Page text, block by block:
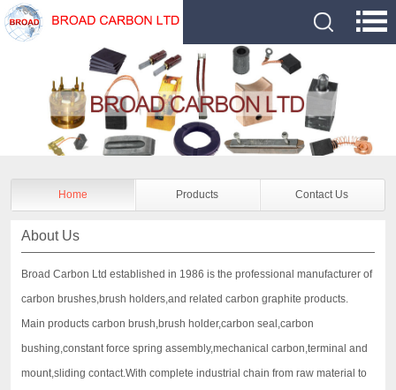
Home Products Contact Us
About Us
Broad Carbon Ltd established in 1986 is the professional manufacturer of
carbon brushes,brush holders,and related carbon graphite products.
Main products carbon brush,brush holder,carbon seal,carbon
bushing,constant force spring assembly,mechanical carbon,terminal and
mount,sliding contact.With complete industrial chain from raw material to